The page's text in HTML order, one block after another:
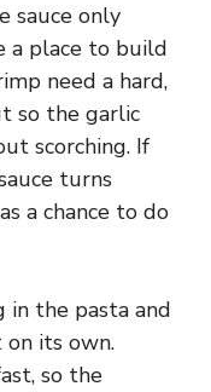
sauce only
a place to build
need a hard,
so the garlic
scorching. If
turns
a chance to do
in the pasta and
its own.
so the